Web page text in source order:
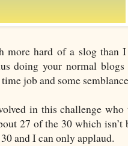
hard of a slog than
doing your normal
job and some
in this challenge
27 of the 30 which isn’t
and I can only applaud.